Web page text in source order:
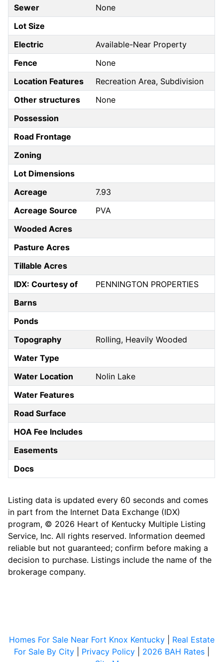
Sewer
None
Lot Size
Electric
Available-Near Property
Fence
None
Location Features
Recreation Area, Subdivision
Other structures
None
Possession
Road Frontage
Zoning
Lot Dimensions
Acreage
7.93
Acreage Source
PVA
Wooded Acres
Pasture Acres
Tillable Acres
IDX: Courtesy of
PENNINGTON PROPERTIES
Barns
Ponds
Topography
Rolling, Heavily Wooded
Water Type
Water Location
Nolin Lake
Water Features
Road Surface
HOA Fee Includes
Easements
Docs
Listing data is updated every 60 seconds and comes
in part from the Internet Data Exchange (IDX)
program, © 2026 Heart of Kentucky Multiple Listing
Service, Inc. All rights reserved. Information deemed
reliable but not guaranteed; confirm before making a
decision to purchase. Listings include the name of the
brokerage company.
Homes For Sale Near Fort Knox Kentucky| Real Estate
For Sale By City| Privacy Policy| 2026 BAH Rates|